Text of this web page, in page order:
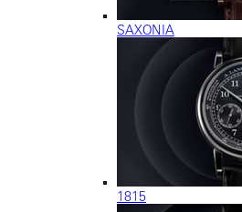
SAXONIA
1815